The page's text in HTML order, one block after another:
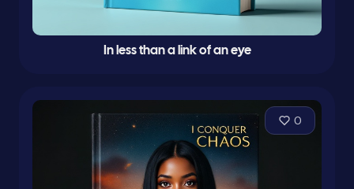
In less than a link of an eye
0